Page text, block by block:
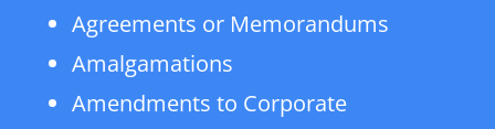
Agreements or Memorandums
Amalgamations
Amendments to Corporate